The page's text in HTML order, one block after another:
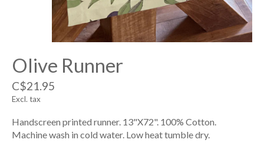
Olive Runner
C$21.95
Excl. tax
Handscreen printed runner. 13"X72". 100% Cotton.
Machine wash in cold water. Low heat tumble dry.